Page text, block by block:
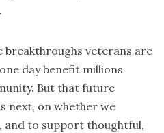
breakthroughs veterans are
day benefit millions
But that future
next, on whether we
and to support thoughtful,